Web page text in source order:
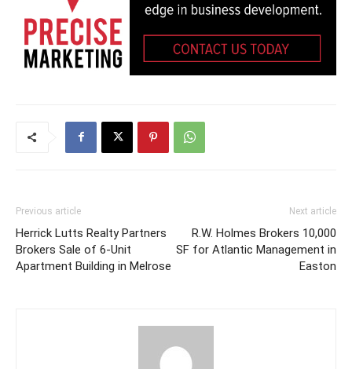
Previous article
Herrick Lutts Realty Partners
Brokers Sale of 6-Unit
Apartment Building in Melrose
Next article
R.W. Holmes Brokers 10,000
SF for Atlantic Management in
Easton